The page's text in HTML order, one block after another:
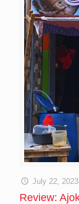
July 22, 2023
Review: